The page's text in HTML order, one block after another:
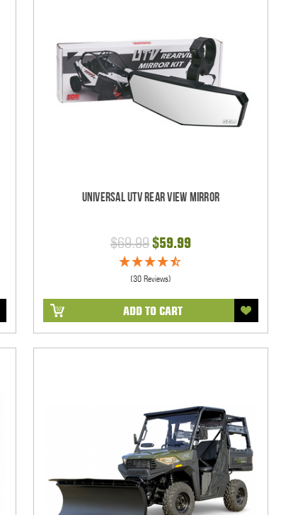
Universal UTV Rear View Mirror
$69.99$59.99
(30 Reviews)
ADD TO CART